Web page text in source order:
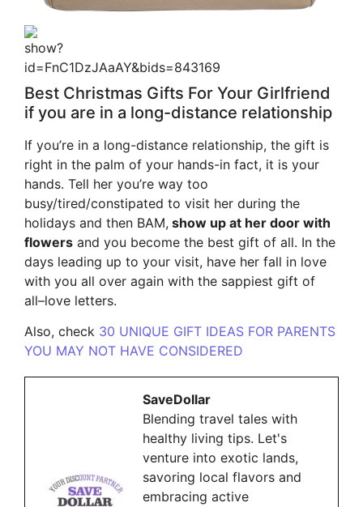
Best Christmas Gifts For Your Girlfriend
if you are in a long-distance relationship
If you’re in a long-distance relationship, the gift is
right in the palm of your hands-in fact, it is your
hands. Tell her you’re way too
busy/tired/constipated to visit her during the
holidays and then BAM, show up at her door with
flowers and you become the best gift of all. In the
days leading up to your visit, have her fall in love
with you all over again with the sappiest gift of
all–love letters.
Also, check 30 UNIQUE GIFT IDEAS FOR PARENTS
YOU MAY NOT HAVE CONSIDERED
SaveDollar
Blending travel tales with
healthy living tips. Let's
venture into exotic lands,
savoring local flavors and
embracing active